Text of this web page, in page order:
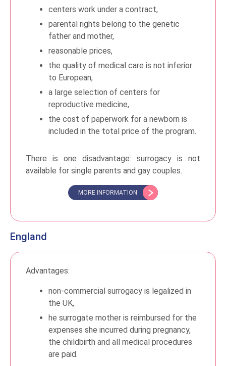
centers work under a contract,
parental rights belong to the genetic
father and mother,
reasonable prices,
the quality of medical care is not inferior
to European,
a large selection of centers for
reproductive medicine,
the cost of paperwork for a newborn is
included in the total price of the program.
There is one disadvantage: surrogacy is not
available for single parents and gay couples.
MORE INFORMATION
England
Advantages:
non-commercial surrogacy is legalized in
the UK,
he surrogate mother is reimbursed for the
expenses she incurred during pregnancy,
the childbirth and all medical procedures
are paid.